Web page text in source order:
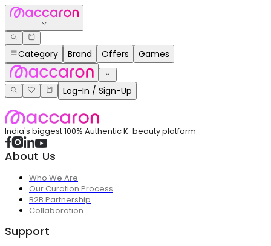
Category Brand Offers Games
Log-In / Sign-Up
India's biggest 100% Authentic K-beauty platform
About Us
Who We Are
Our Curation Process
B2B Partnership
Collaboration
Support